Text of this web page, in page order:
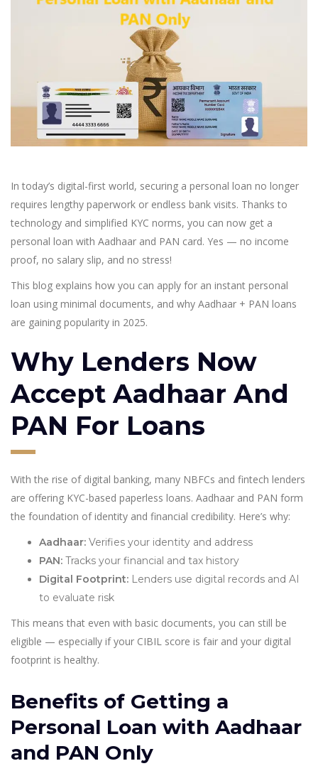
In today’s digital-first world, securing a personal loan no longer
requires lengthy paperwork or endless bank visits. Thanks to
technology and simplified KYC norms, you can now get a
personal loan with Aadhaar and PAN card. Yes — no income
proof, no salary slip, and no stress!
This blog explains how you can apply for an instant personal
loan using minimal documents, and why Aadhaar + PAN loans
are gaining popularity in 2025.
Why Lenders Now
Accept Aadhaar And
PAN For Loans
With the rise of digital banking, many NBFCs and fintech lenders
are offering KYC-based paperless loans. Aadhaar and PAN form
the foundation of identity and financial credibility. Here’s why:
Aadhaar: Verifies your identity and address
PAN: Tracks your financial and tax history
Digital Footprint: Lenders use digital records and AI
to evaluate risk
This means that even with basic documents, you can still be
eligible — especially if your CIBIL score is fair and your digital
footprint is healthy.
Benefits of Getting a
Personal Loan with Aadhaar
and PAN Only